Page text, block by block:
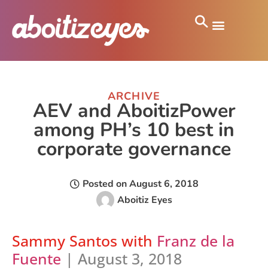
ARCHIVE
AEV and AboitizPower
among PH’s 10 best in
corporate governance
Posted onAugust 6, 2018
Aboitiz Eyes
Sammy Santos with Franz de la
Fuente | August 3, 2018